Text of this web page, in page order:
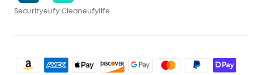
Securityeufy Cleaneufylife